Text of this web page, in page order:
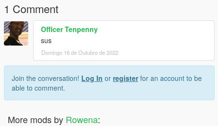
1 Comment
Officer Tenpenny
sus
Domingo 16 de Outubro de 2022
Join the conversation! Log In or registerfor an account to be
able to comment.
More mods by Rowena: